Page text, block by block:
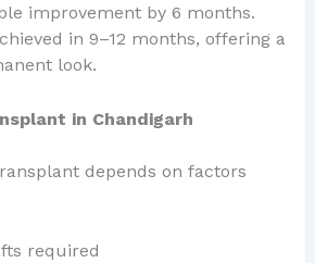
improvement by 6 months.
in 9–12 months, offering a
look.
in Chandigarh
depends on factors
required